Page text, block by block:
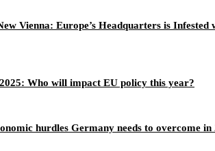
Vienna: Europe’s Headquarters is Infested
Who will impact EU policy this year?
hurdles Germany needs to overcome in